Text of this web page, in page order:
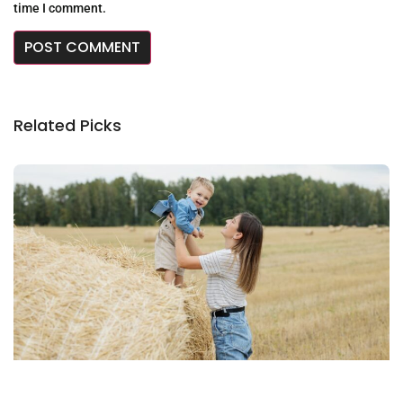
time I comment.
Related Picks